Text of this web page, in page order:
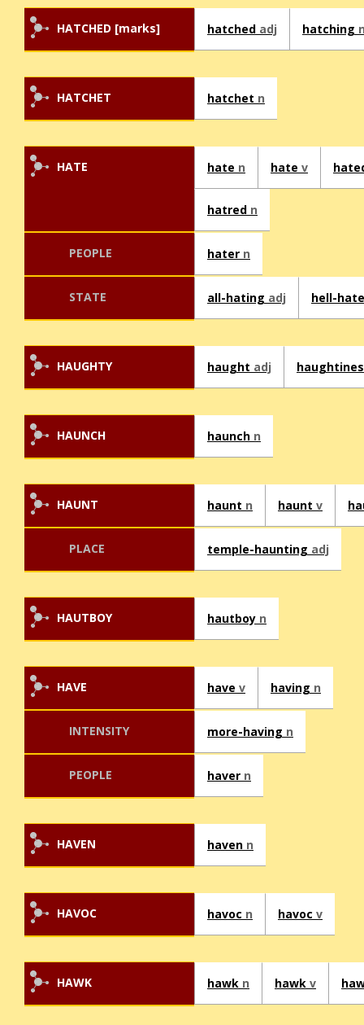
HATCHED [marks] hatched adj hatching
HATCHET hatchet n
HATE hate n hate v
hatred n
PEOPLE hater n
STATE all-hating adj hell-
HAUGHTY haught adj
HAUNCH haunch n
HAUNT haunt n haunt v
PLACE temple-haunting adj
HAUTBOY hautboy n
HAVE have v having n
INTENSITY more-having n
PEOPLE haver n
HAVEN haven n
HAVOC havoc n havoc v
HAWK hawk n hawk v